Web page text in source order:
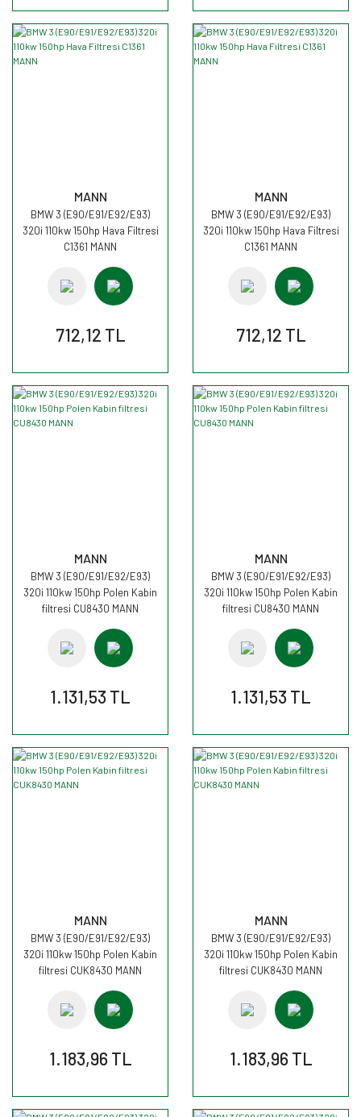
MANN
BMW 3 (E90/E91/E92/E93)
320i 110kw 150hp Hava Filtresi
C1361 MANN
712,12 TL
MANN
BMW 3 (E90/E91/E92/E93)
320i 110kw 150hp Hava Filtresi
C1361 MANN
712,12 TL
MANN
BMW 3 (E90/E91/E92/E93)
320i 110kw 150hp Polen Kabin
filtresi CU8430 MANN
1.131,53 TL
MANN
BMW 3 (E90/E91/E92/E93)
320i 110kw 150hp Polen Kabin
filtresi CU8430 MANN
1.131,53 TL
MANN
BMW 3 (E90/E91/E92/E93)
320i 110kw 150hp Polen Kabin
filtresi CUK8430 MANN
1.183,96 TL
MANN
BMW 3 (E90/E91/E92/E93)
320i 110kw 150hp Polen Kabin
filtresi CUK8430 MANN
1.183,96 TL